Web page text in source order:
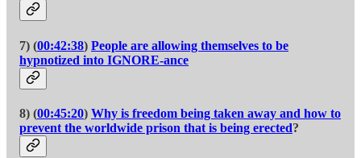
7) (00:42:38) People are allowing themselves to be
hypnotized into IGNORE-ance
8) (00:45:20) Why is freedom being taken away and how to
prevent the worldwide prison that is being erected?